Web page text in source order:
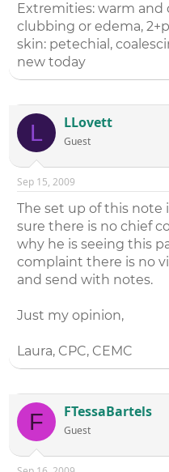
Extremities: warm and
clubbing or edema,
skin: petechial,
new today
L LLovett
Guest
Sep 15, 2009
The set up of this
sure there is no chief
why he is seeing this
complaint there is no
and send with notes.
Just my opinion,
Laura, CPC, CEMC
F FTessaBartels
Guest